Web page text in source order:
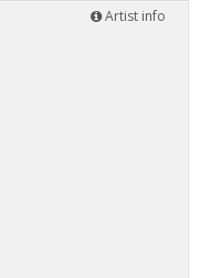
Artist info